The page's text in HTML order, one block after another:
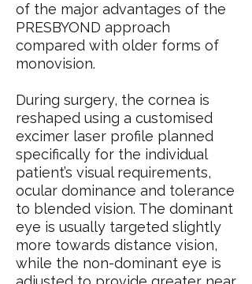
of the major advantages of the
PRESBYOND approach
compared with older forms of
monovision.
During surgery, the cornea is
reshaped using a customised
excimer laser profile planned
specifically for the individual
patient’s visual requirements,
ocular dominance and tolerance
to blended vision. The dominant
eye is usually targeted slightly
more towards distance vision,
while the non-dominant eye is